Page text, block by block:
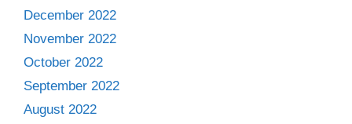
December 2022
November 2022
October 2022
September 2022
August 2022